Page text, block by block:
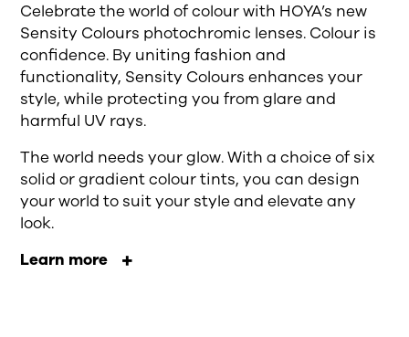
Celebrate the world of colour with HOYA’s new
Sensity Colours photochromic lenses. Colour is
confidence. By uniting fashion and
functionality, Sensity Colours enhances your
style, while protecting you from glare and
harmful UV rays.
The world needs your glow. With a choice of six
solid or gradient colour tints, you can design
your world to suit your style and elevate any
look.
Learn more